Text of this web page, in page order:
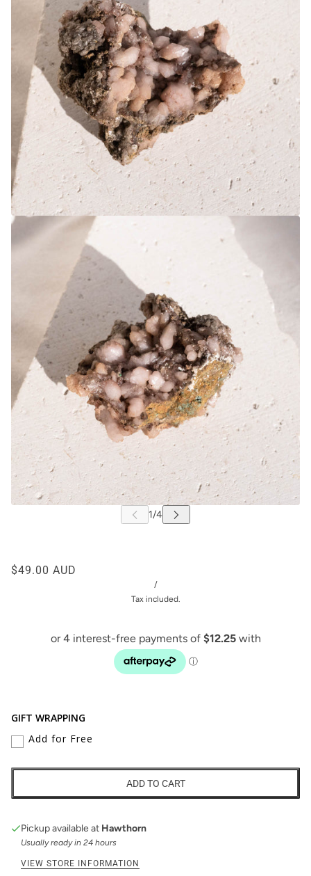
$49.00 AUD
/
Tax included.
GIFT WRAPPING
Add for Free
ADD TO CART
Pickup available at Hawthorn
Usually ready in 24 hours
VIEW STORE INFORMATION